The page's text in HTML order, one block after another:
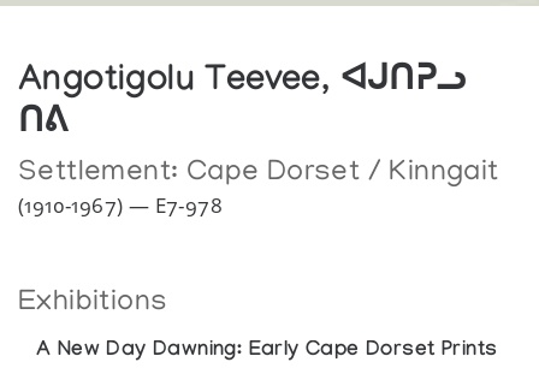
Angotigolu Teevee, ᐊᒍᑎᕈᓗ
ᑎᕕ
Settlement: Cape Dorset / Kinngait
(1910-1967) — E7-978
Exhibitions
A New Day Dawning: Early Cape Dorset Prints